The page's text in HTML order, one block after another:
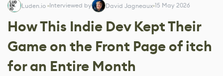
Luden.io ‎ Interviewed by David Jagneaux 15 May 2026
How This Indie Dev Kept Their
Game on the Front Page of itch
for an Entire Month